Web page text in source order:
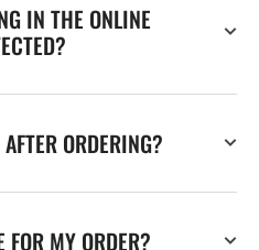
IN THE ONLINE
ORDERING?
FOR MY ORDER?